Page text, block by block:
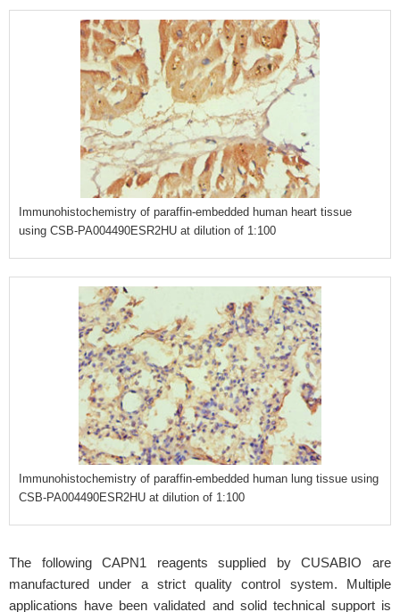
Immunohistochemistry of paraffin-embedded human heart tissue
using CSB-PA004490ESR2HU at dilution of 1:100
Immunohistochemistry of paraffin-embedded human lung tissue using
CSB-PA004490ESR2HU at dilution of 1:100
The following CAPN1 reagents supplied by CUSABIO are
manufactured under a strict quality control system. Multiple
applications have been validated and solid technical support is